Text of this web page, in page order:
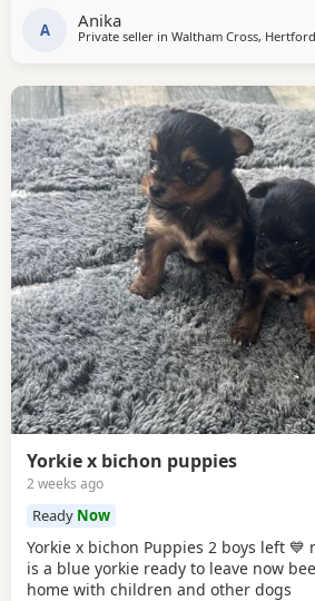
are interested or would like more
A Anika
Private seller in Waltham Cross,
Yorkie x bichon puppies
2 weeks ago
Ready Now
Yorkie x bichon Puppies 2 boys left 💙
is a blue yorkie ready to leave now
home with children and other dogs